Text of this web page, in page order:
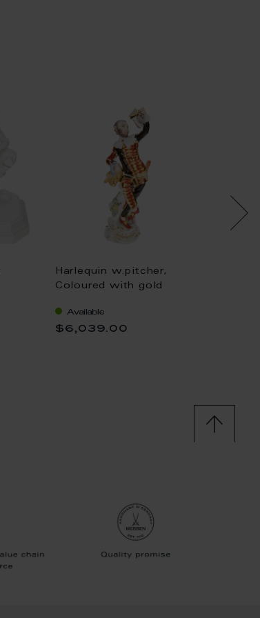
Harlequin w.pitcher,
Coloured with gold
Available
$6,039.00